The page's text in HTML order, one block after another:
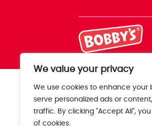
We value your privacy
We use cookies to enhance your
serve personalized ads or
traffic. By clicking "Accept All",
of cookies.